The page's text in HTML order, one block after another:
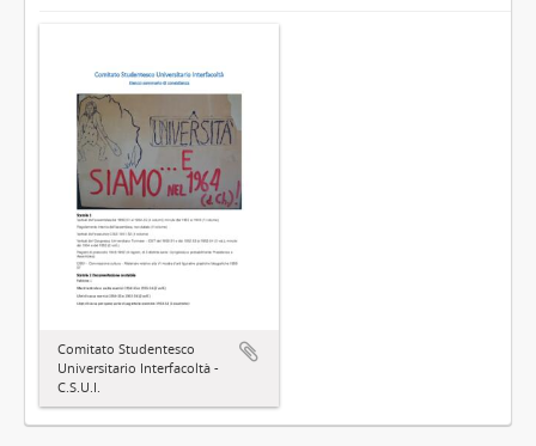
Comitato Studentesco
Universitario Interfacoltà -
C.S.U.I.